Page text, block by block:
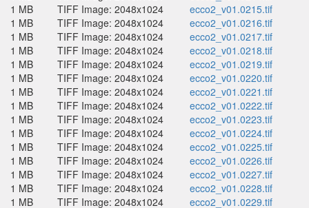
1 MB
TIFF Image: 2048x1024
ecco2_v01.0215.tif
1 MB
TIFF Image: 2048x1024
ecco2_v01.0216.tif
1 MB
TIFF Image: 2048x1024
ecco2_v01.0217.tif
1 MB
TIFF Image: 2048x1024
ecco2_v01.0218.tif
1 MB
TIFF Image: 2048x1024
ecco2_v01.0219.tif
1 MB
TIFF Image: 2048x1024
ecco2_v01.0220.tif
1 MB
TIFF Image: 2048x1024
ecco2_v01.0221.tif
1 MB
TIFF Image: 2048x1024
ecco2_v01.0222.tif
1 MB
TIFF Image: 2048x1024
ecco2_v01.0223.tif
1 MB
TIFF Image: 2048x1024
ecco2_v01.0224.tif
1 MB
TIFF Image: 2048x1024
ecco2_v01.0225.tif
1 MB
TIFF Image: 2048x1024
ecco2_v01.0226.tif
1 MB
TIFF Image: 2048x1024
ecco2_v01.0227.tif
1 MB
TIFF Image: 2048x1024
ecco2_v01.0228.tif
1 MB
TIFF Image: 2048x1024
ecco2_v01.0229.tif